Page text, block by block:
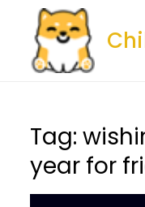
content
Tag:
year for